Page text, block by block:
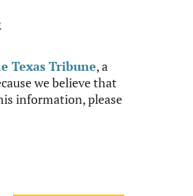
Texas Tribune, a
we believe that
information, please